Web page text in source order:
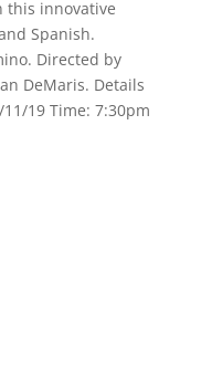
this innovative
Spanish.
Directed by
DeMaris. Details
19 Time: 7:30pm